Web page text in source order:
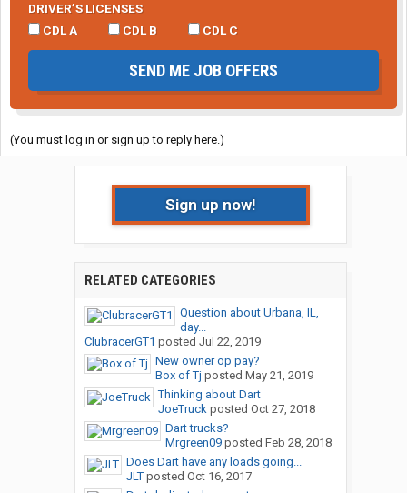
DRIVER’S LICENSES
CDL A
CDL B CDL C
SEND ME JOB OFFERS
(You must log in or sign up to reply here.)
Sign up now!
RELATED CATEGORIES
Question about Urbana, IL,
day...
ClubracerGT1 posted Jul 22, 2019
New owner op pay?
Box of Tj posted May 21, 2019
Thinking about Dart
JoeTruckposted Oct 27, 2018
Dart trucks?
Mrgreen09posted Feb 28, 2018
Does Dart have any loads going...
JLTposted Oct 16, 2017